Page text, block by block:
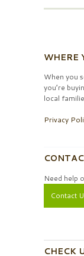
WHERE
When you
you’re
local
Privacy
Need help
Contact
CHECK